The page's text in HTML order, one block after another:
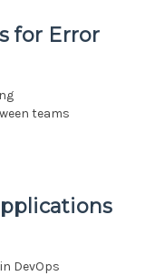
for Error
teams
DevOps